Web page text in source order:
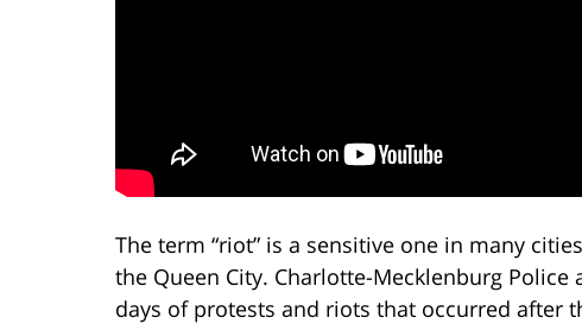
The term “riot” is a sensitive one in many
the Queen City. Charlotte-Mecklenburg
days of protests and riots that occurred after